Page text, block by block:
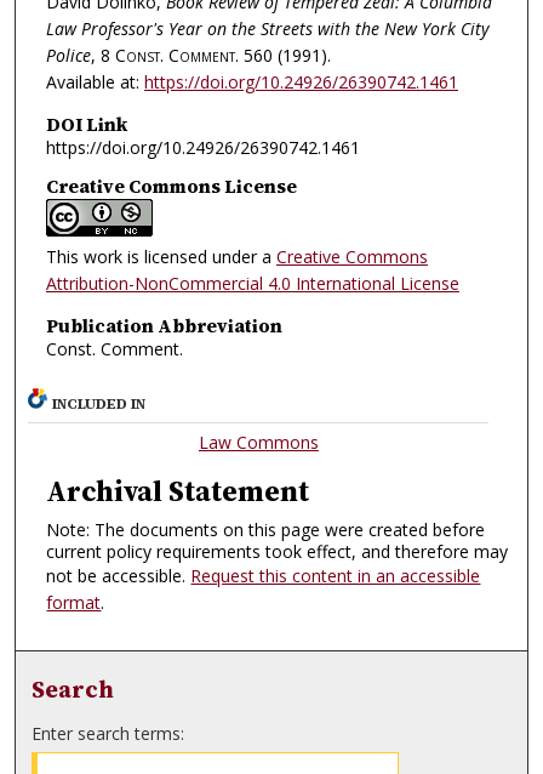
Law Professor's Year on the Streets with the New York City
Police, 8 Const. Comment. 560 (1991).
Available at: https://doi.org/10.24926/26390742.1461
DOI Link
https://doi.org/10.24926/26390742.1461
Creative Commons License
This work is licensed under a Creative Commons
Attribution-NonCommercial 4.0 International License
Publication Abbreviation
Const. Comment.
INCLUDED IN
Law Commons
Archival Statement
Note: The documents on this page were created before
current policy requirements took effect, and therefore may
not be accessible. Request this content in an accessible
format.
Search
Enter search terms: